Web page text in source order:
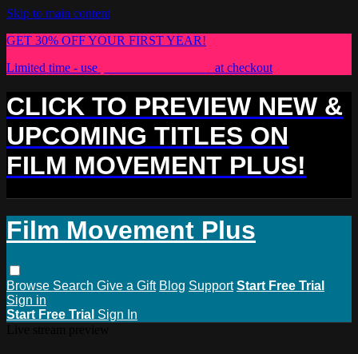
Skip to main content
GET 30% OFF YOUR FIRST YEAR!
Limited time - use
at checkout
CLICK TO PREVIEW NEW &
UPCOMING TITLES ON
FILM MOVEMENT PLUS!
Film Movement Plus
Browse Search Give a Gift Blog Support Start Free Trial
Sign in
Start Free Trial Sign In